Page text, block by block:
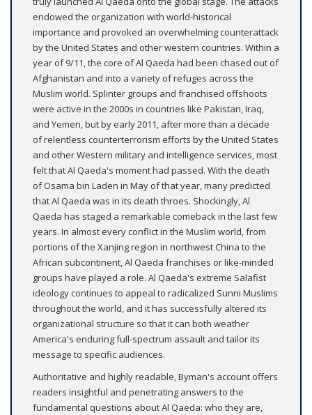
endowed the organization with world-historical
importance and provoked an overwhelming counterattack
by the United States and other western countries. Within a
year of 9/11, the core of Al Qaeda had been chased out of
Afghanistan and into a variety of refuges across the
Muslim world. Splinter groups and franchised offshoots
were active in the 2000s in countries like Pakistan, Iraq,
and Yemen, but by early 2011, after more than a decade
of relentless counterterrorism efforts by the United States
and other Western military and intelligence services, most
felt that Al Qaeda's moment had passed. With the death
of Osama bin Laden in May of that year, many predicted
that Al Qaeda was in its death throes. Shockingly, Al
Qaeda has staged a remarkable comeback in the last few
years. In almost every conflict in the Muslim world, from
portions of the Xanjing region in northwest China to the
African subcontinent, Al Qaeda franchises or like-minded
groups have played a role. Al Qaeda's extreme Salafist
ideology continues to appeal to radicalized Sunni Muslims
throughout the world, and it has successfully altered its
organizational structure so that it can both weather
America's enduring full-spectrum assault and tailor its
message to specific audiences.
Authoritative and highly readable, Byman's account offers
readers insightful and penetrating answers to the
fundamental questions about Al Qaeda: who they are,